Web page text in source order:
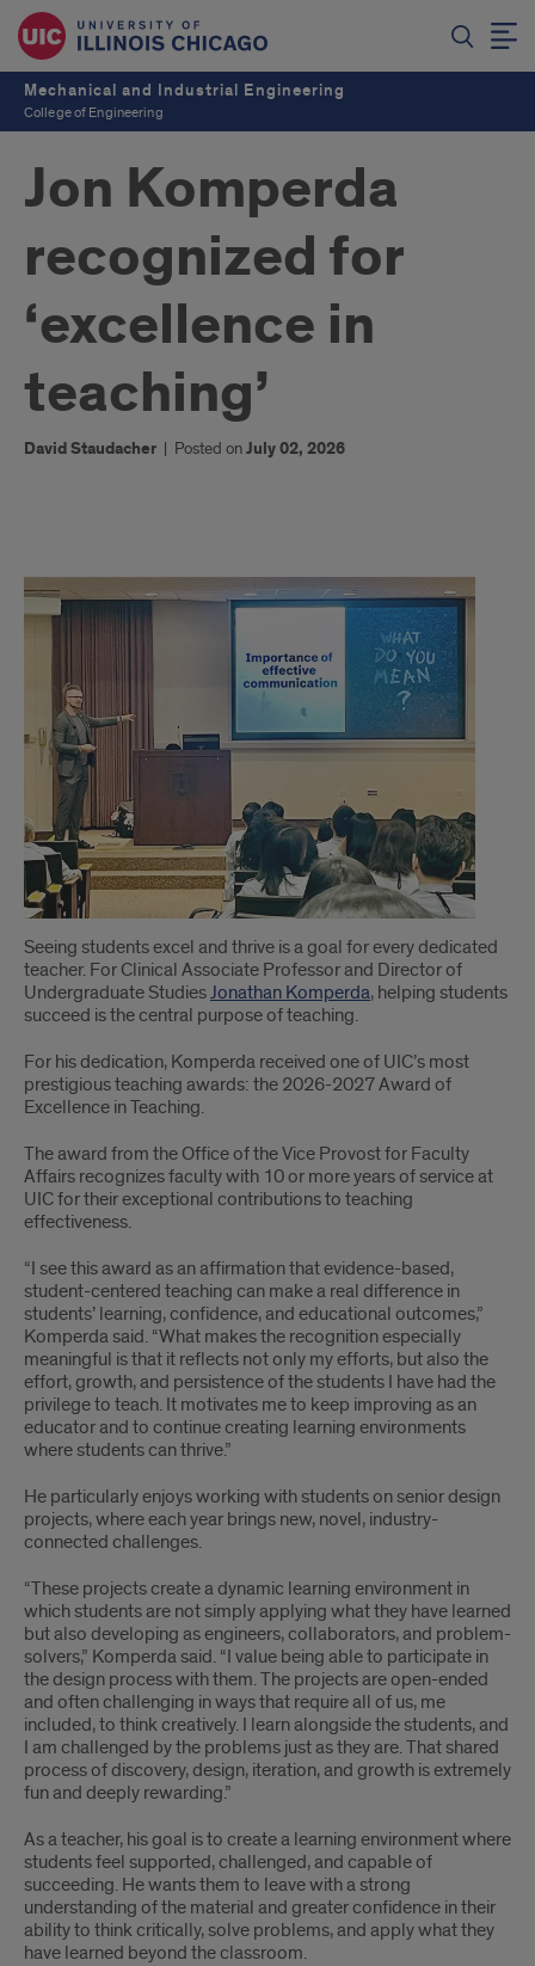
Mechanical and Industrial Engineering
College of Engineering
Jon Komperda
recognized for
‘excellence in
teaching’
David Staudacher | Posted onJuly 02, 2026
1
Seeing students excel and thrive is a goal for every dedicated
teacher. For Clinical Associate Professor and Director of
Undergraduate StudiesJonathan Komperda, helping students
succeed is the central purpose of teaching.
For his dedication, Komperda received one of UIC’s most
prestigious teaching awards: the 2026-2027 Award of
Excellence in Teaching.
The award from the Office of the Vice Provost for Faculty
Affairs recognizes faculty with 10 or more years of service at
UIC for their exceptional contributions to teaching
effectiveness.
“I see this award as an affirmation that evidence-based,
student-centered teaching can make a real difference in
students’ learning, confidence, and educational outcomes,”
Komperda said. “What makes the recognition especially
meaningful is that it reflects not only my efforts, but also the
effort, growth, and persistence of the students I have had the
privilege to teach. It motivates me to keep improving as an
educator and to continue creating learning environments
where students can thrive.”
He particularly enjoys working with students on senior design
projects, where each year brings new, novel, industry-
connected challenges.
“These projects create a dynamic learning environment in
which students are not simply applying what they have learned
but also developing as engineers, collaborators, and problem-
solvers,” Komperda said. “I value being able to participate in
the design process with them. The projects are open-ended
and often challenging in ways that require all of us, me
included, to think creatively. I learn alongside the students, and
I am challenged by the problems just as they are. That shared
process of discovery, design, iteration, and growth is extremely
fun and deeply rewarding.”
As a teacher, his goal is to create a learning environment where
students feel supported, challenged, and capable of
succeeding. He wants them to leave with a strong
understanding of the material and greater confidence in their
ability to think critically, solve problems, and apply what they
have learned beyond the classroom.